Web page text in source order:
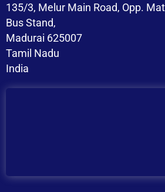
135/3, Melur Main Road, Opp.
Bus Stand,
Madurai 625007
Tamil Nadu
India